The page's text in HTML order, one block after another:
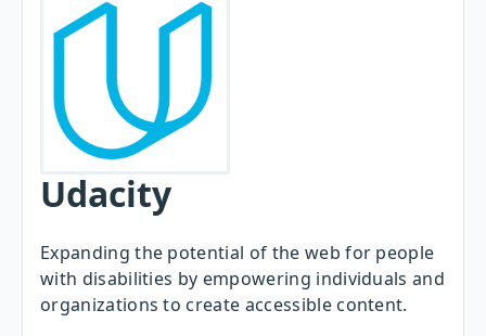
Udacity
Expanding the potential of the web for people
with disabilities by empowering individuals and
organizations to create accessible content.